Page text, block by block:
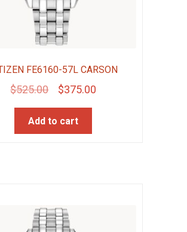
FE6160-57L CARSON
$525.00
Original
price
was:
$375.00Current
Add to cart